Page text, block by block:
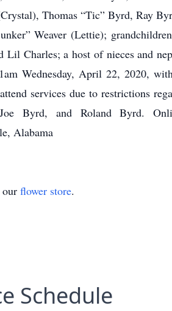
Thomas “Tic” Byrd, Ray
Weaver (Lettie);
Charles; a host of nieces and
Wednesday, April 22, 2020,
services due to restrictions
Byrd, and Roland Byrd.
Alabama
flower store.
Schedule